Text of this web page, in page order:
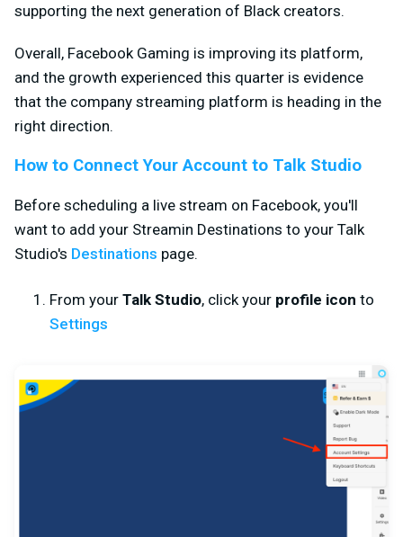
supporting the next generation of Black creators.
Overall, Facebook Gaming is improving its platform,
and the growth experienced this quarter is evidence
that the company streaming platform is heading in the
right direction.
How to Connect Your Account to Talk Studio
Before scheduling a live stream on Facebook, you'll
want to add your Streamin Destinations to your Talk
Studio's Destinations page.
From your Talk Studio, click your profile icon to
Settings